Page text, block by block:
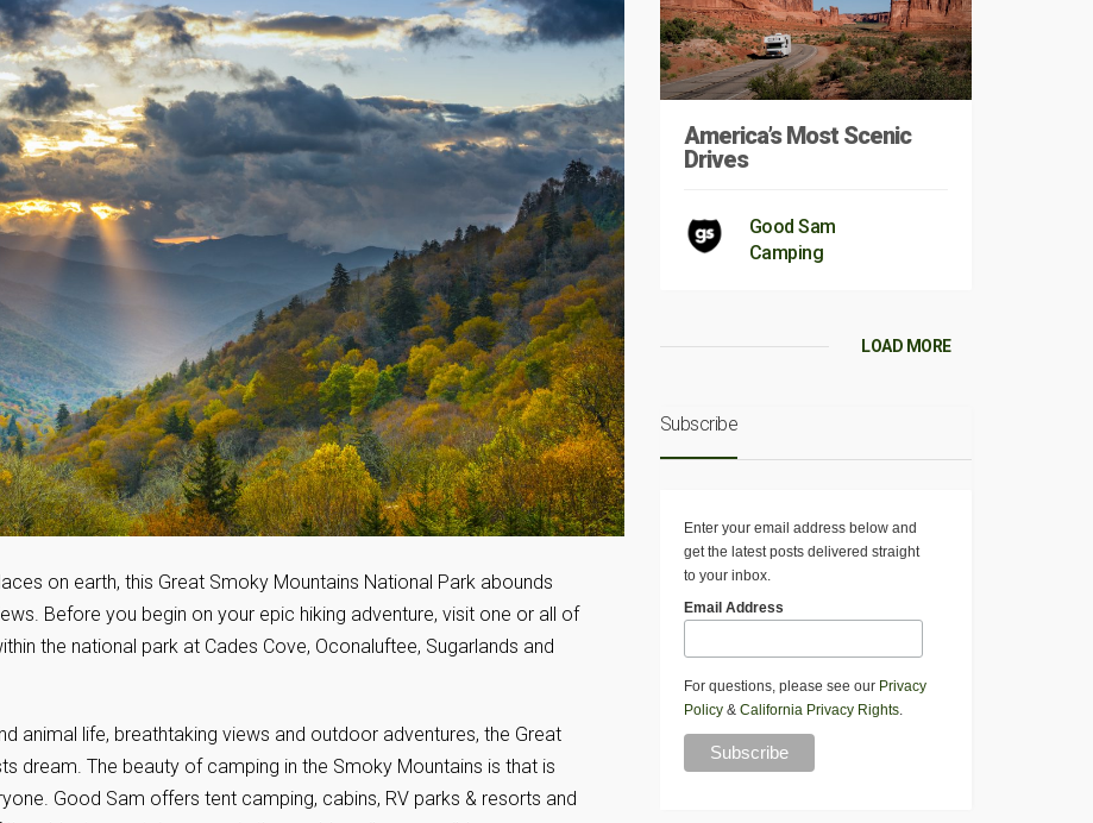
on earth, this Great Smoky Mountains National Park abounds
Before you begin on your epic hiking adventure, visit one or all of
the national park at Cades Cove, Oconaluftee, Sugarlands and
animal life, breathtaking views and outdoor adventures, the Great
dream. The beauty of camping in the Smoky Mountains is that is
Good Sam offers tent camping, cabins, RV parks & resorts and
America’s Most Scenic
Drives
Good Sam
Camping
LOAD MORE
Subscribe
Enter your email address below and
get the latest posts delivered straight
to your inbox.
Email Address
For questions, please see our Privacy
Policy& California Privacy Rights.